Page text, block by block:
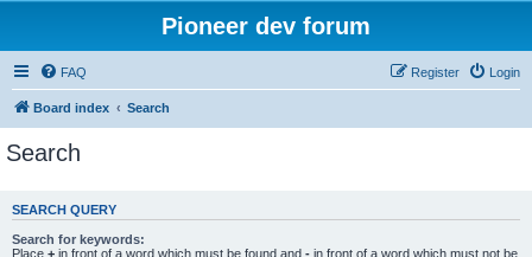
Pioneer dev forum
FAQ Login
Register
Board index Search
Search
SEARCH QUERY
Search for keywords:
Place + in front of a word which must be found and - in front of a word which must not be